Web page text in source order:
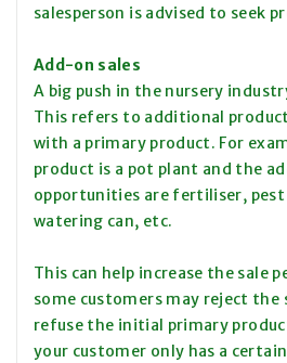
salesperson is advised to seek
Add-on sales
A big push in the nursery
This refers to additional
with a primary product. For
product is a pot plant and the
opportunities are fertiliser,
watering can, etc.
This can help increase the sale
some customers may reject the
refuse the initial primary
your customer only has a